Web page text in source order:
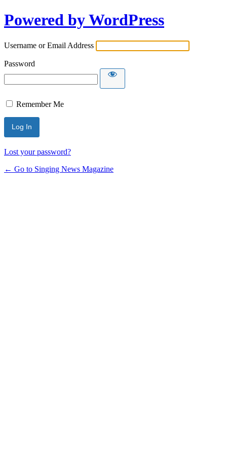
Powered by WordPress
Username or Email Address
Password
Remember Me
Lost your password?
← Go to Singing News Magazine